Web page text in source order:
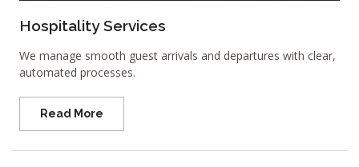
Hospitality Services
We manage smooth guest arrivals and departures with clear,
automated processes.
Read More